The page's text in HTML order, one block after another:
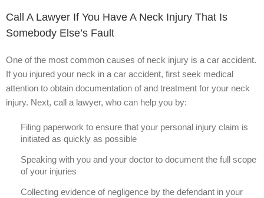
Call A Lawyer If You Have A Neck Injury That Is
Somebody Else’s Fault
One of the most common causes of neck injury is a car accident.
If you injured your neck in a car accident, first seek medical
attention to obtain documentation of and treatment for your neck
injury. Next, call a lawyer, who can help you by:
Filing paperwork to ensure that your personal injury claim is
initiated as quickly as possible
Speaking with you and your doctor to document the full scope
of your injuries
Collecting evidence of negligence by the defendant in your